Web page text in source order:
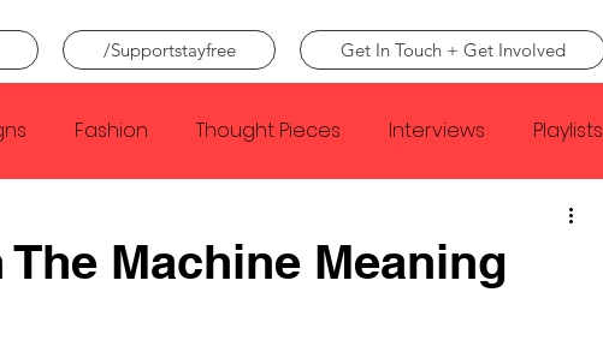
/Supportstayfree Get In Touch + Get Involved
Fashion Thought Pieces Interviews Playlists
Faye Webster
Machine Meaning